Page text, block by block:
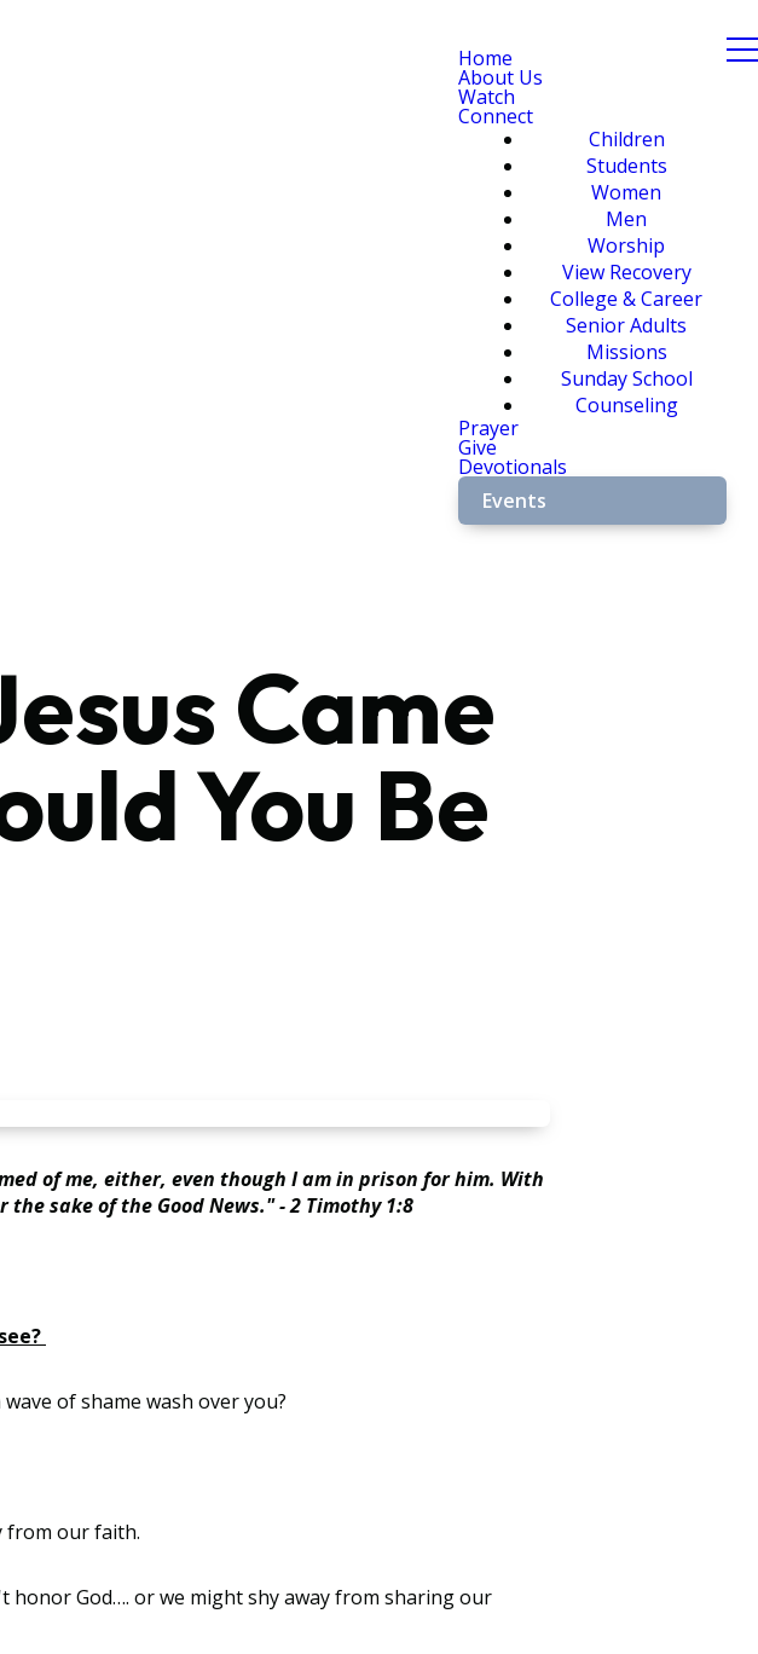
Home
About Us
Watch
Connect
Children
Students
Women
Men
Worship
View Recovery
College & Career
Senior Adults
Missions
Sunday School
Counseling
Prayer
Give
Devotionals
Events
Came
You Be
of me, either, even though I am in prison for him. With
sake of the Good News." - 2 Timothy 1:8
of shame wash over you?
from our faith.
God…. or we might shy away from sharing our